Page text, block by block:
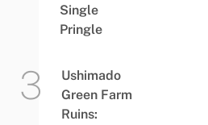
Single
Pringle
Ushimado
Green Farm
Ruins: